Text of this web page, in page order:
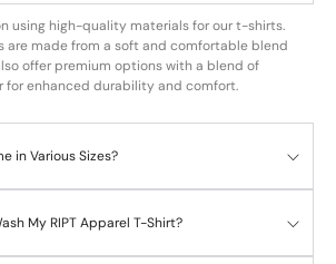
using high-quality materials for our t-shirts.
are made from a soft and comfortable blend
offer premium options with a blend of
for enhanced durability and comfort.
in Various Sizes?
My RIPT Apparel T-Shirt?